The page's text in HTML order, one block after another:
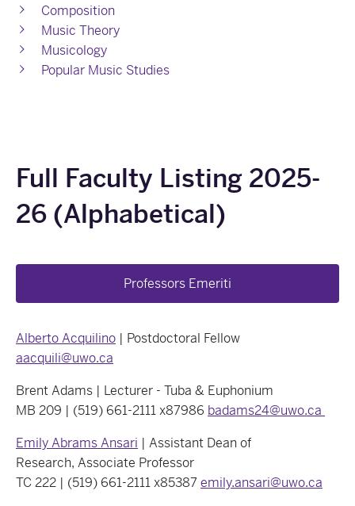
Composition
Music Theory
Musicology
Popular Music Studies
Full Faculty Listing 2025-
26 (Alphabetical)
Professors Emeriti
Alberto Acquilino | Postdoctoral Fellow
aacquili@uwo.ca
Brent Adams | Lecturer - Tuba & Euphonium
MB 209 | (519) 661-2111 x87986 badams24@uwo.ca
Emily Abrams Ansari | Assistant Dean of
Research, Associate Professor
TC 222 | (519) 661-2111 x85387 emily.ansari@uwo.ca